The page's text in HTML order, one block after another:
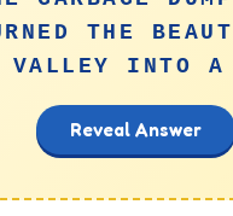
THE
VALLEY INTO
Reveal Answer